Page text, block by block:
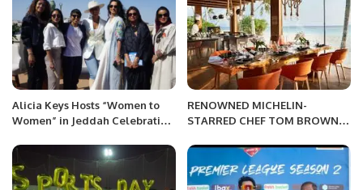
Alicia Keys Hosts “Women to
Women” in Jeddah Celebrating
RENOWNED MICHELIN-
STARRED CHEF TOM BROWN
RESIDENCY AT SUN SIYAM IRU
FUSHI AND SIYAM WORLD
RESORTS IN THE MALDIVES